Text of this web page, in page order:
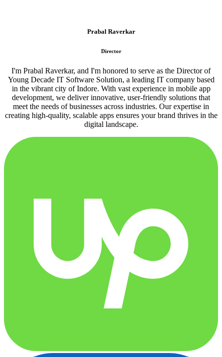
Prabal Raverkar
Director
I'm Prabal Raverkar, and I'm honored to serve as the Director of
Young Decade IT Software Solution, a leading IT company based
in the vibrant city of Indore. With vast experience in mobile app
development, we deliver innovative, user-friendly solutions that
meet the needs of businesses across industries. Our expertise in
creating high-quality, scalable apps ensures your brand thrives in the
digital landscape.